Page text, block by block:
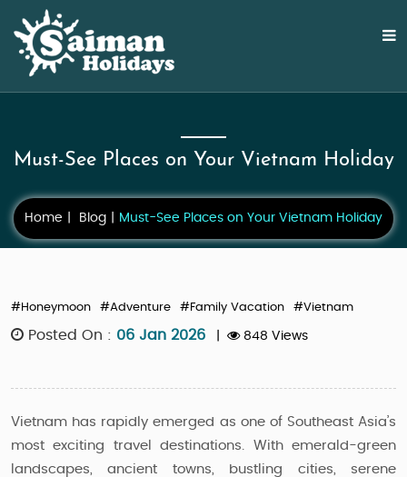
Must-See Places on Your Vietnam Holiday
Home Blog Must-See Places on Your Vietnam Holiday
#Honeymoon #Adventure #Family Vacation #Vietnam
Posted On : 06 Jan 2026 848 Views
Vietnam has rapidly emerged as one of Southeast Asia’s
most exciting travel destinations. With emerald-green
landscapes, ancient towns, bustling cities, serene